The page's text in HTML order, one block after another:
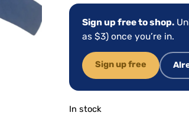
Sign up free to shop.
as $3) once you’re in.
Sign up free
In stock